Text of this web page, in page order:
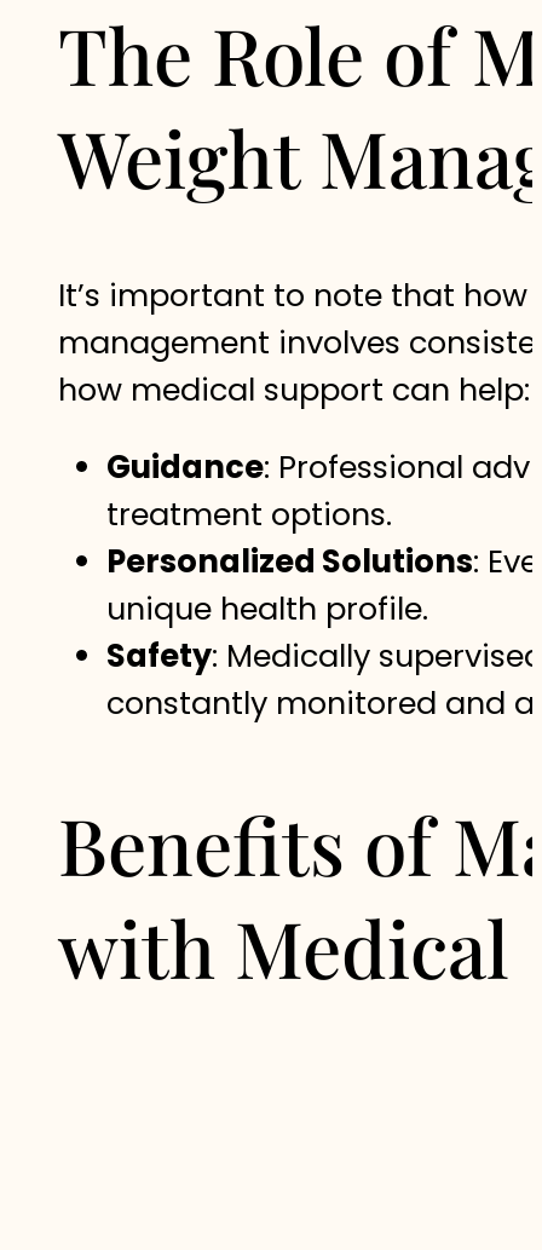
The Role of
Weight
It’s important to note that
management involves
how medical support can help:
Guidance: Professional
treatment options.
Personalized Solutions:
unique health profile.
Safety: Medically
constantly monitored and
Benefits of
with Medical